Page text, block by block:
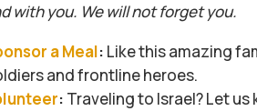
with you. We will not forget you.
a Meal: Like this amazing
and frontline heroes.
: Traveling to Israel? Let